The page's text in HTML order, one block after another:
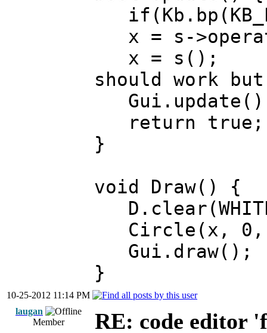
x = s-
x = s();
should work
return true;
}
void Draw() {
Circle(x, 0,
Gui.draw();
}
10-25-2012 11:14 PM
laugan
Member
RE: code editor